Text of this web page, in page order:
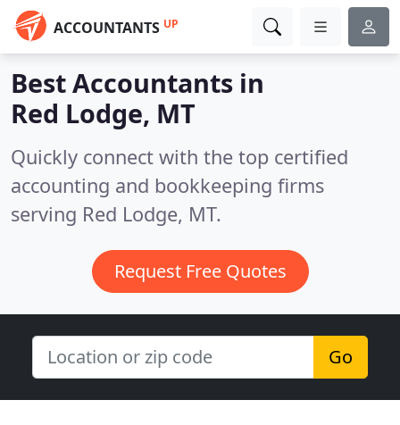
ACCOUNTANTS UP
Best Accountants in
Red Lodge, MT
Quickly connect with the top certified
accounting and bookkeeping firms
serving Red Lodge, MT.
Request Free Quotes
Go